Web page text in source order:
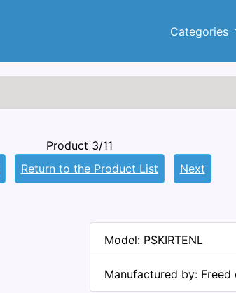
Categories
Product 3/11
Return to the Product List Next
Model: PSKIRTENL
Manufactured by: